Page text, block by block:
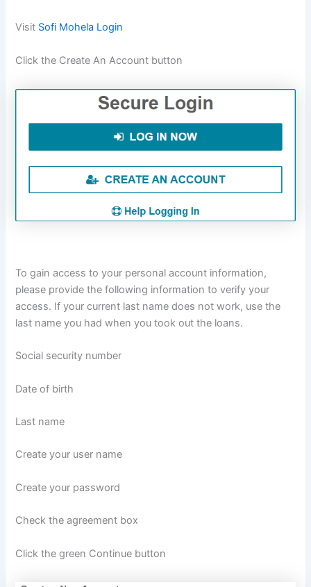
Visit Sofi Mohela Login
Click the Create An Account button
To gain access to your personal account information,
please provide the following information to verify your
access. If your current last name does not work, use the
last name you had when you took out the loans.
Social security number
Date of birth
Last name
Create your user name
Create your password
Check the agreement box
Click the green Continue button